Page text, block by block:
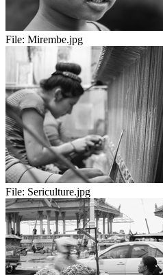
File: Mirembe.jpg
File: Sericulture.jpg